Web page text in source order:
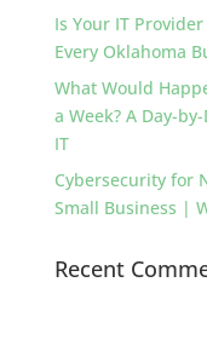
Is Your IT
Every Oklahoma
What Would
a Week? A Day-
IT
Cybersecurity for
Small Business |
Recent